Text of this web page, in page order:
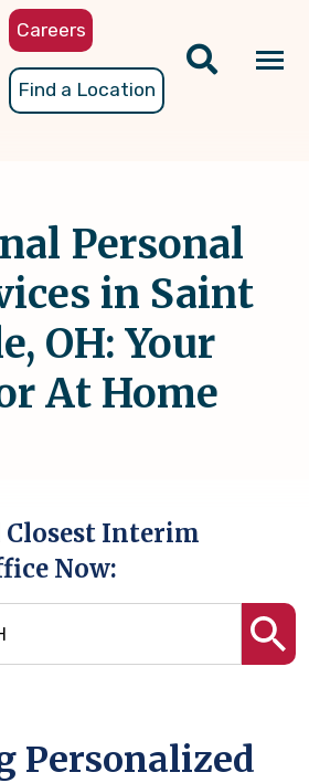
Careers
Find a Location
Personal
in Saint
OH: Your
At Home
Closest Interim
Now:
Personalized